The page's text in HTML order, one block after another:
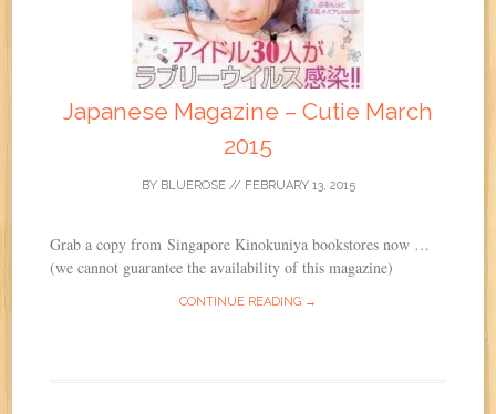
Japanese Magazine – Cutie March
2015
BY BLUEROSE// FEBRUARY 13, 2015
Grab a copy from Singapore Kinokuniya bookstores now …
(we cannot guarantee the availability of this magazine)
CONTINUE READING →